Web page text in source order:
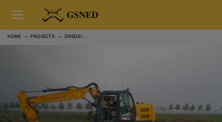
HOME PROJECTS DREDGING WATERWAYS